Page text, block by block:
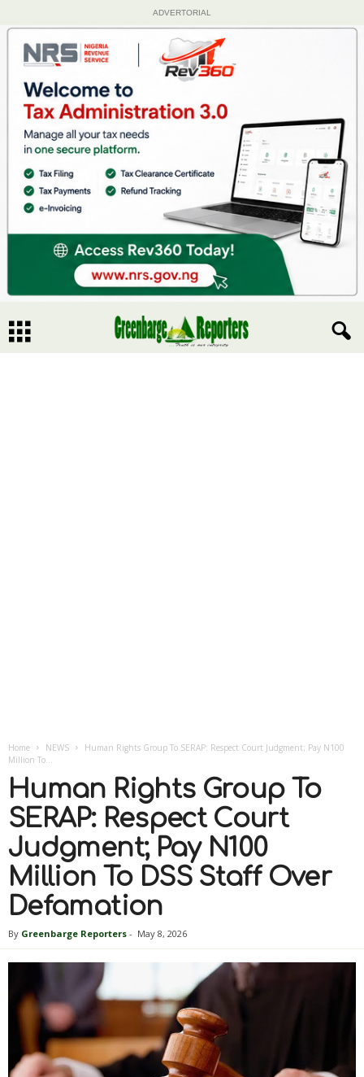
ADVERTORIAL
Home NEWS
Human Rights Group To SERAP: Respect Court Judgment; Pay N100
Million To...
Human Rights Group To
SERAP: Respect Court
Judgment; Pay N100
Million To DSS Staff Over
Defamation
By Greenbarge Reporters - May 8, 2026